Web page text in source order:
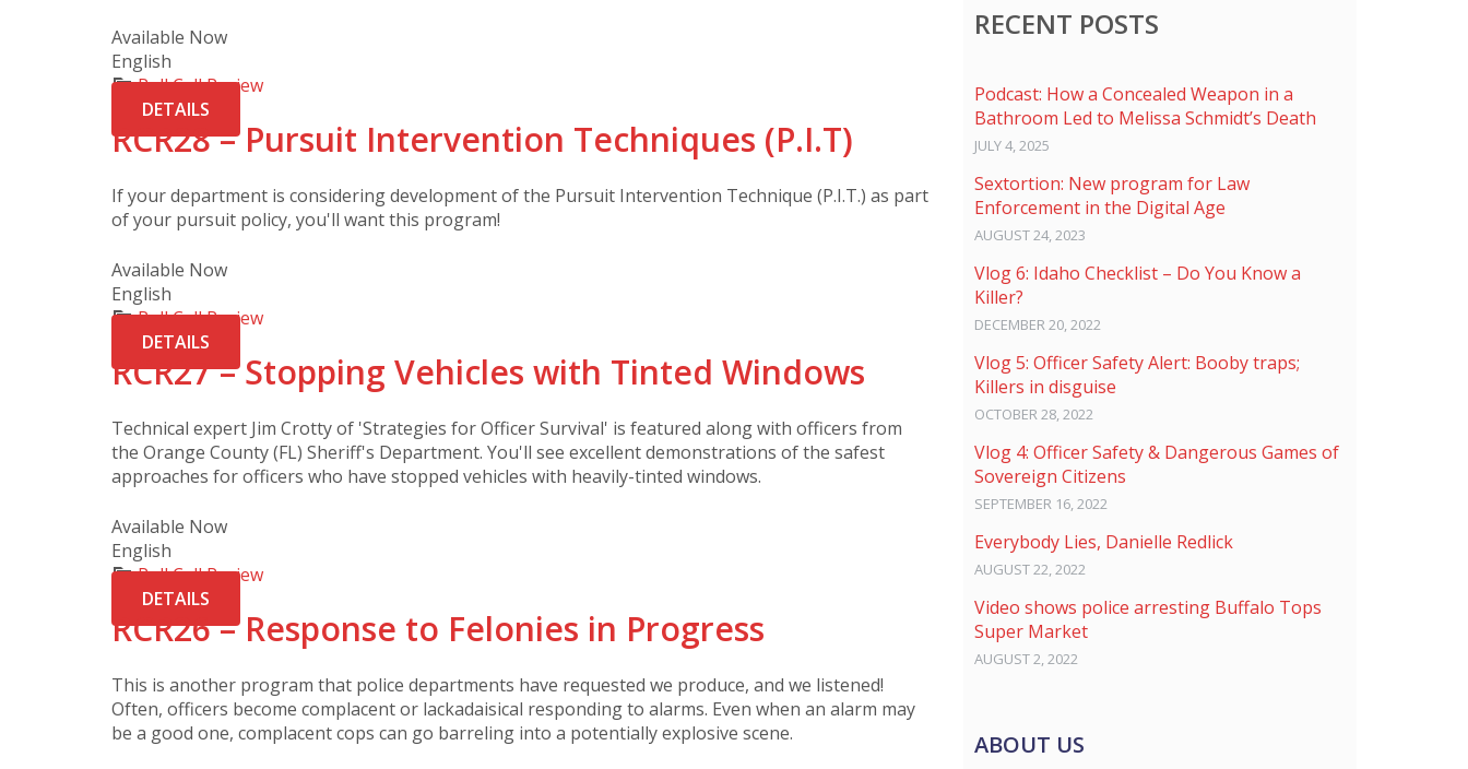
Available Now
English
Roll Call Review
DETAILS
RCR28 – Pursuit Intervention Techniques (P.I.T)
If your department is considering development of the Pursuit Intervention Technique (P.I.T.) as part
of your pursuit policy, you'll want this program!
Available Now
English
Roll Call Review
DETAILS
RCR27 – Stopping Vehicles with Tinted Windows
Technical expert Jim Crotty of 'Strategies for Officer Survival' is featured along with officers from
the Orange County (FL) Sheriff's Department. You'll see excellent demonstrations of the safest
approaches for officers who have stopped vehicles with heavily-tinted windows.
Available Now
English
Roll Call Review
DETAILS
RCR26 – Response to Felonies in Progress
This is another program that police departments have requested we produce, and we listened!
Often, officers become complacent or lackadaisical responding to alarms. Even when an alarm may
be a good one, complacent cops can go barreling into a potentially explosive scene.
RECENT POSTS
Podcast: How a Concealed Weapon in a
Bathroom Led to Melissa Schmidt’s Death
JULY 4, 2025
Sextortion: New program for Law
Enforcement in the Digital Age
AUGUST 24, 2023
Vlog 6: Idaho Checklist – Do You Know a
Killer?
DECEMBER 20, 2022
Vlog 5: Officer Safety Alert: Booby traps;
Killers in disguise
OCTOBER 28, 2022
Vlog 4: Officer Safety & Dangerous Games of
Sovereign Citizens
SEPTEMBER 16, 2022
Everybody Lies, Danielle Redlick
AUGUST 22, 2022
Video shows police arresting Buffalo Tops
Super Market
AUGUST 2, 2022
ABOUT US